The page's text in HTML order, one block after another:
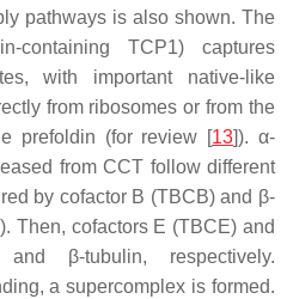
pathways is also shown. The
containing TCP1) captures
with important native-like
from ribosomes or from the
prefoldin (for review [13]). α-
from CCT follow different
by cofactor B (TBCB) and β-
Then, cofactors E (TBCE) and
β-tubulin, respectively.
a supercomplex is formed.